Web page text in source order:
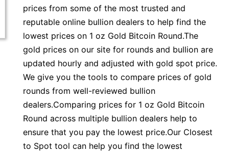
prices from some of the most trusted and
reputable online bullion dealers to help find the
lowest prices on 1 oz Gold Bitcoin Round.The
gold prices on our site for rounds and bullion are
updated hourly and adjusted with gold spot price.
We give you the tools to compare prices of gold
rounds from well-reviewed bullion
dealers.Comparing prices for 1 oz Gold Bitcoin
Round across multiple bullion dealers help to
ensure that you pay the lowest price.Our Closest
to Spot tool can help you find the lowest